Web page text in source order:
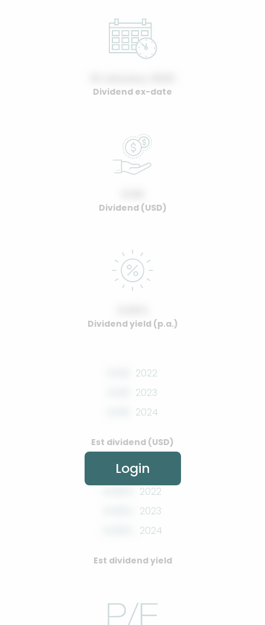
Dividend ex-date
Dividend (USD)
Dividend yield (p.a.)
2022
2023
2024
Est dividend (USD)
2022
2023
2024
Est dividend yield
Login